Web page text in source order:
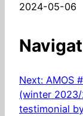
Date
2024-05-06
Next: AMOS
(winter
testimonial